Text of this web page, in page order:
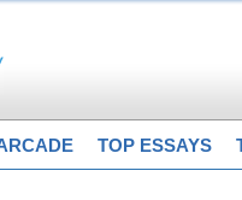
TOP ESSAYS